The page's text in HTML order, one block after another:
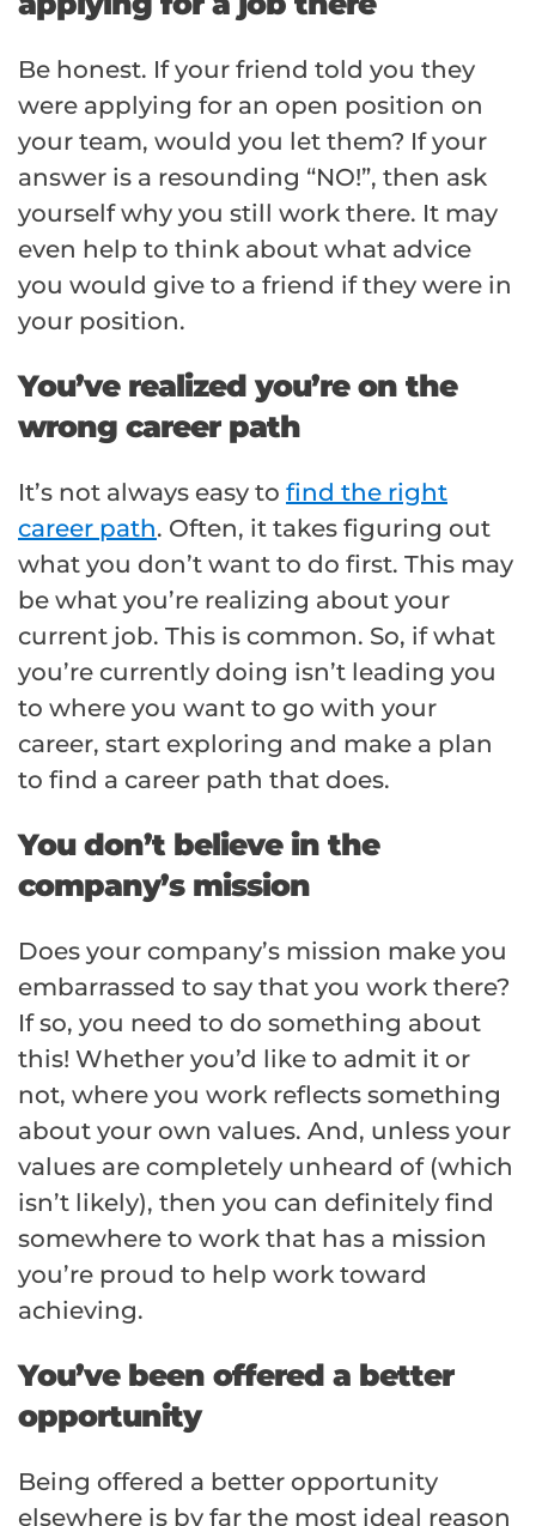
Be honest. If your friend told you they
were applying for an open position on
your team, would you let them? If your
answer is a resounding “NO!”, then ask
yourself why you still work there. It may
even help to think about what advice
you would give to a friend if they were in
your position.
You’ve realized you’re on the
wrong career path
It’s not always easy to find the right
career path. Often, it takes figuring out
what you don’t want to do first. This may
be what you’re realizing about your
current job. This is common. So, if what
you’re currently doing isn’t leading you
to where you want to go with your
career, start exploring and make a plan
to find a career path that does.
You don’t believe in the
company’s mission
Does your company’s mission make you
embarrassed to say that you work there?
If so, you need to do something about
this! Whether you’d like to admit it or
not, where you work reflects something
about your own values. And, unless your
values are completely unheard of (which
isn’t likely), then you can definitely find
somewhere to work that has a mission
you’re proud to help work toward
achieving.
You’ve been offered a better
opportunity
Being offered a better opportunity
elsewhere is by far the most ideal reason